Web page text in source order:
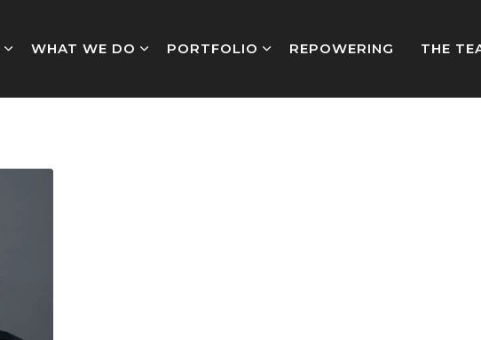
WHAT WE DO PORTFOLIO REPOWERING THE